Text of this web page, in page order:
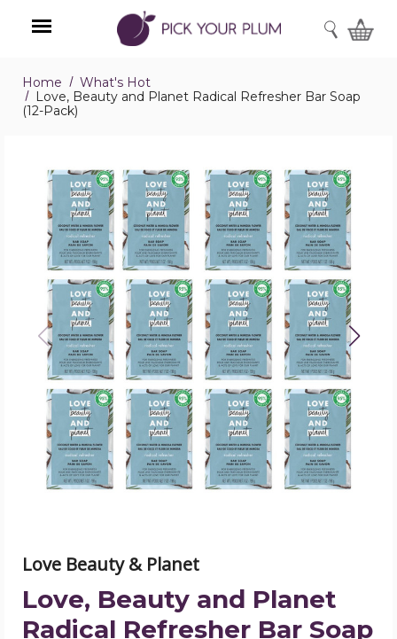
Menu
SEARCH
Home
What's Hot
Love, Beauty and Planet Radical Refresher Bar Soap
(12-Pack)
Love,
Beauty
and
Planet
Radical
Refresher
Bar
Soap
(12-
Pack)
product
image
Love Beauty & Planet
Love, Beauty and Planet
Radical Refresher Bar Soap